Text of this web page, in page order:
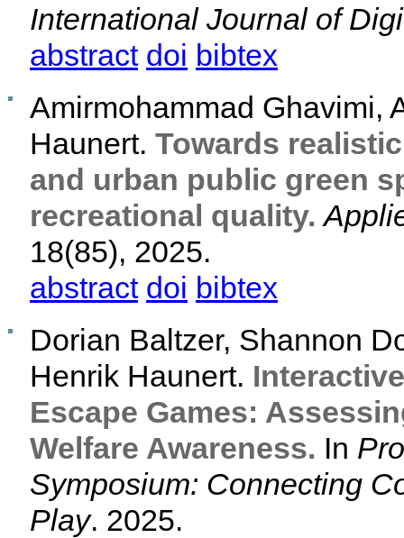
International Journal of
abstract doi bibtex
Amirmohammad Ghavimi,
Haunert. Towards
and urban public green
recreational quality.
18(85), 2025.
abstract doi bibtex
Dorian Baltzer, Shannon
Henrik Haunert.
Escape Games:
Welfare Awareness. In
Symposium: Connecting
Play. 2025.